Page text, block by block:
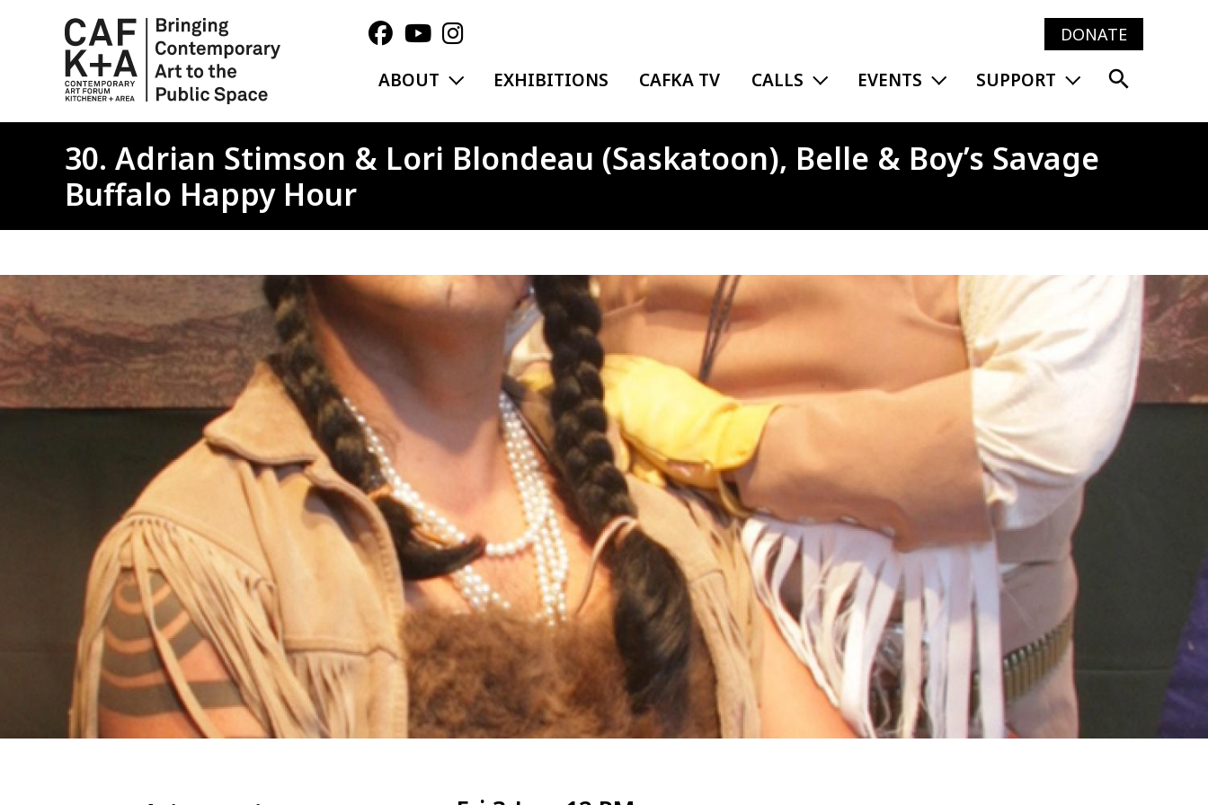
DONATE
ABOUT EXPAND MENU
EXHIBITIONS CAFKA TV CALLS EXPAND MENU
EVENTS EXPAND MENU
SUPPORT EXPAND MENU
30. Adrian Stimson & Lori Blondeau (Saskatoon), Belle & Boy’s Savage
Buffalo Happy Hour